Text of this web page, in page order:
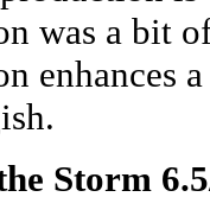
was a bit
enhances
Storm